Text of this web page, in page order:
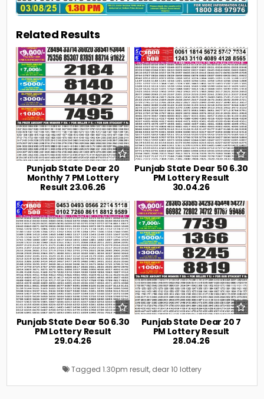
Related Results
0 110
Punjab State Dear 20
Monthly 7 PM Lottery
Result 23.06.26
0 194
Punjab State Dear 50 6.30
PM Lottery Result
30.04.26
0 222
Punjab State Dear 50 6.30
PM Lottery Result
29.04.26
0 240
Punjab State Dear 20 7
PM Lottery Result
28.04.26
Tagged 1.30pm result, dear 10 lottery